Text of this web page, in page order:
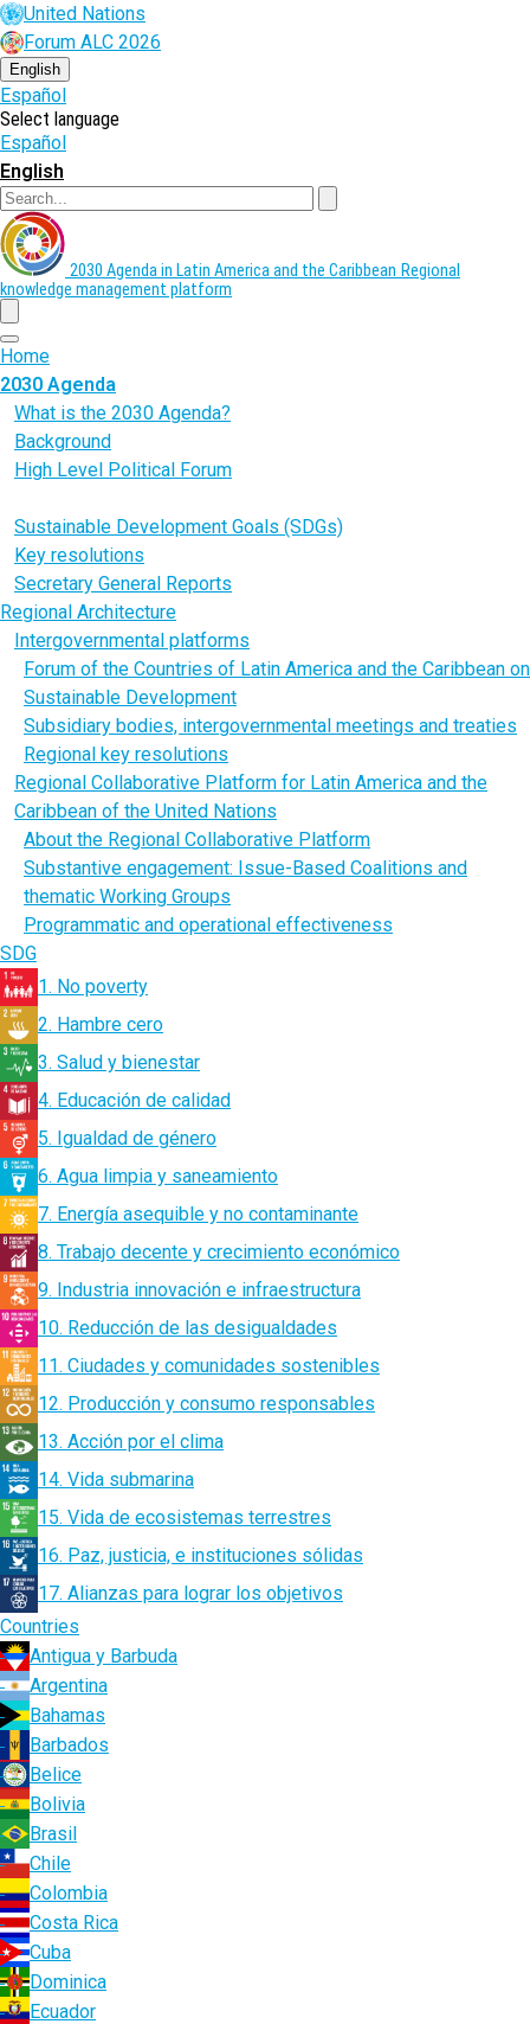
Skip
to
main
content
United Nations
Forum ALC 2026
English
Español
Select language
Español
English
2030 Agenda in Latin America and the Caribbean Regional
knowledge management platform
menu
Home
2030 Agenda
What is the 2030 Agenda?
Background
High Level Political Forum
Sustainable Development Goals (SDGs)
Key resolutions
Secretary General Reports
Regional Architecture
Intergovernmental platforms
Forum of the Countries of Latin America and the Caribbean on
Sustainable Development
Subsidiary bodies, intergovernmental meetings and treaties
Regional key resolutions
Regional Collaborative Platform for Latin America and the
Caribbean of the United Nations
About the Regional Collaborative Platform
Substantive engagement: Issue-Based Coalitions and
thematic Working Groups
Programmatic and operational effectiveness
SDG
1. No poverty
2. Hambre cero
3. Salud y bienestar
4. Educación de calidad
5. Igualdad de género
6. Agua limpia y saneamiento
7. Energía asequible y no contaminante
8. Trabajo decente y crecimiento económico
9. Industria innovación e infraestructura
10. Reducción de las desigualdades
11. Ciudades y comunidades sostenibles
12. Producción y consumo responsables
13. Acción por el clima
14. Vida submarina
15. Vida de ecosistemas terrestres
16. Paz, justicia, e instituciones sólidas
17. Alianzas para lograr los objetivos
Countries
Antigua y Barbuda
Argentina
Bahamas
Barbados
Belice
Bolivia
Brasil
Chile
Colombia
Costa Rica
Cuba
Dominica
Ecuador